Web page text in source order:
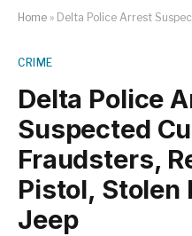
Home » Delta Police Arrest Suspected Cultists,
CRIME
Delta Police
Suspected
Fraudsters,
Pistol, Stolen
Jeep